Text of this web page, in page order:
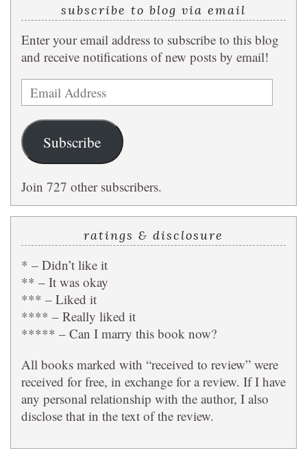
subscribe to blog via email
Enter your email address to subscribe to this blog
and receive notifications of new posts by email!
Email
Address
Subscribe
Join 727 other subscribers.
ratings & disclosure
* – Didn’t like it
** – It was okay
*** – Liked it
**** – Really liked it
***** – Can I marry this book now?
All books marked with “received to review” were
received for free, in exchange for a review. If I have
any personal relationship with the author, I also
disclose that in the text of the review.